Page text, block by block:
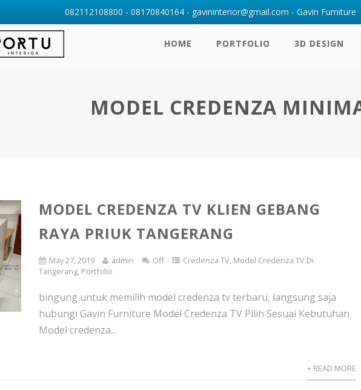
HOME PORTFOLIO 3D DESIGN
MODEL CREDENZA
MODEL CREDENZA TV KLIEN GEBANG
RAYA PRIUK TANGERANG
May 27, 2019 admin Off Credenza TV, Model Credenza TV Di
Tangerang, Portfolio
bingung untuk memilih model credenza tv terbaru, langsung saja
hubungi Gavin Furniture Model Credenza TV Pilih Sesuai Kebutuhan
Model credenza...
+ READ MORE
082112108800 - 08170840164 - gavininterior@gmail.com - Gavin Furniture